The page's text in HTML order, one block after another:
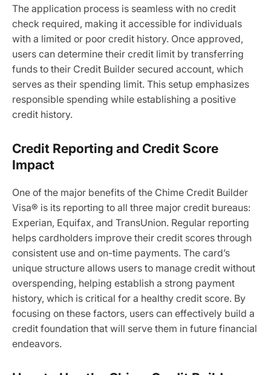
The application process is seamless with no credit
check required, making it accessible for individuals
with a limited or poor credit history. Once approved,
users can determine their credit limit by transferring
funds to their Credit Builder secured account, which
serves as their spending limit. This setup emphasizes
responsible spending while establishing a positive
credit history.
Credit Reporting and Credit Score
Impact
One of the major benefits of the Chime Credit Builder
Visa® is its reporting to all three major credit bureaus:
Experian, Equifax, and TransUnion. Regular reporting
helps cardholders improve their credit scores through
consistent use and on-time payments. The card’s
unique structure allows users to manage credit without
overspending, helping establish a strong payment
history, which is critical for a healthy credit score. By
focusing on these factors, users can effectively build a
credit foundation that will serve them in future financial
endeavors.